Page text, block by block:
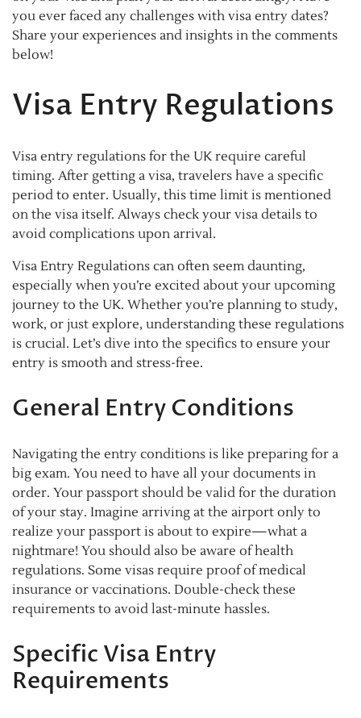
you ever faced any challenges with visa entry dates?
Share your experiences and insights in the comments
below!
Visa Entry Regulations
Visa entry regulations for the UK require careful
timing. After getting a visa, travelers have a specific
period to enter. Usually, this time limit is mentioned
on the visa itself. Always check your visa details to
avoid complications upon arrival.
Visa Entry Regulations can often seem daunting,
especially when you’re excited about your upcoming
journey to the UK. Whether you’re planning to study,
work, or just explore, understanding these regulations
is crucial. Let’s dive into the specifics to ensure your
entry is smooth and stress-free.
General Entry Conditions
Navigating the entry conditions is like preparing for a
big exam. You need to have all your documents in
order. Your passport should be valid for the duration
of your stay. Imagine arriving at the airport only to
realize your passport is about to expire—what a
nightmare! You should also be aware of health
regulations. Some visas require proof of medical
insurance or vaccinations. Double-check these
requirements to avoid last-minute hassles.
Specific Visa Entry
Requirements